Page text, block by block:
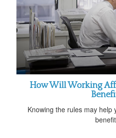
How Will Working
Knowing the rules may help